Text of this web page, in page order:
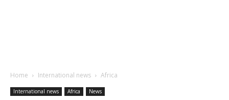
Home International news Africa
International news Africa News